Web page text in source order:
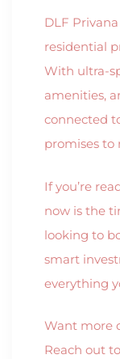
DLF
residential
With ultra-
amenities,
connected
promises to
If you’re
now is the
looking to
smart
everything
Want more
Reach out